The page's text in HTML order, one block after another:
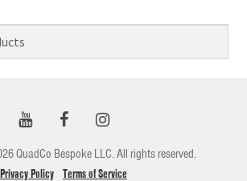
QuadCo Bespoke LLC. All rights reserved.
Privacy Policy Terms of Service